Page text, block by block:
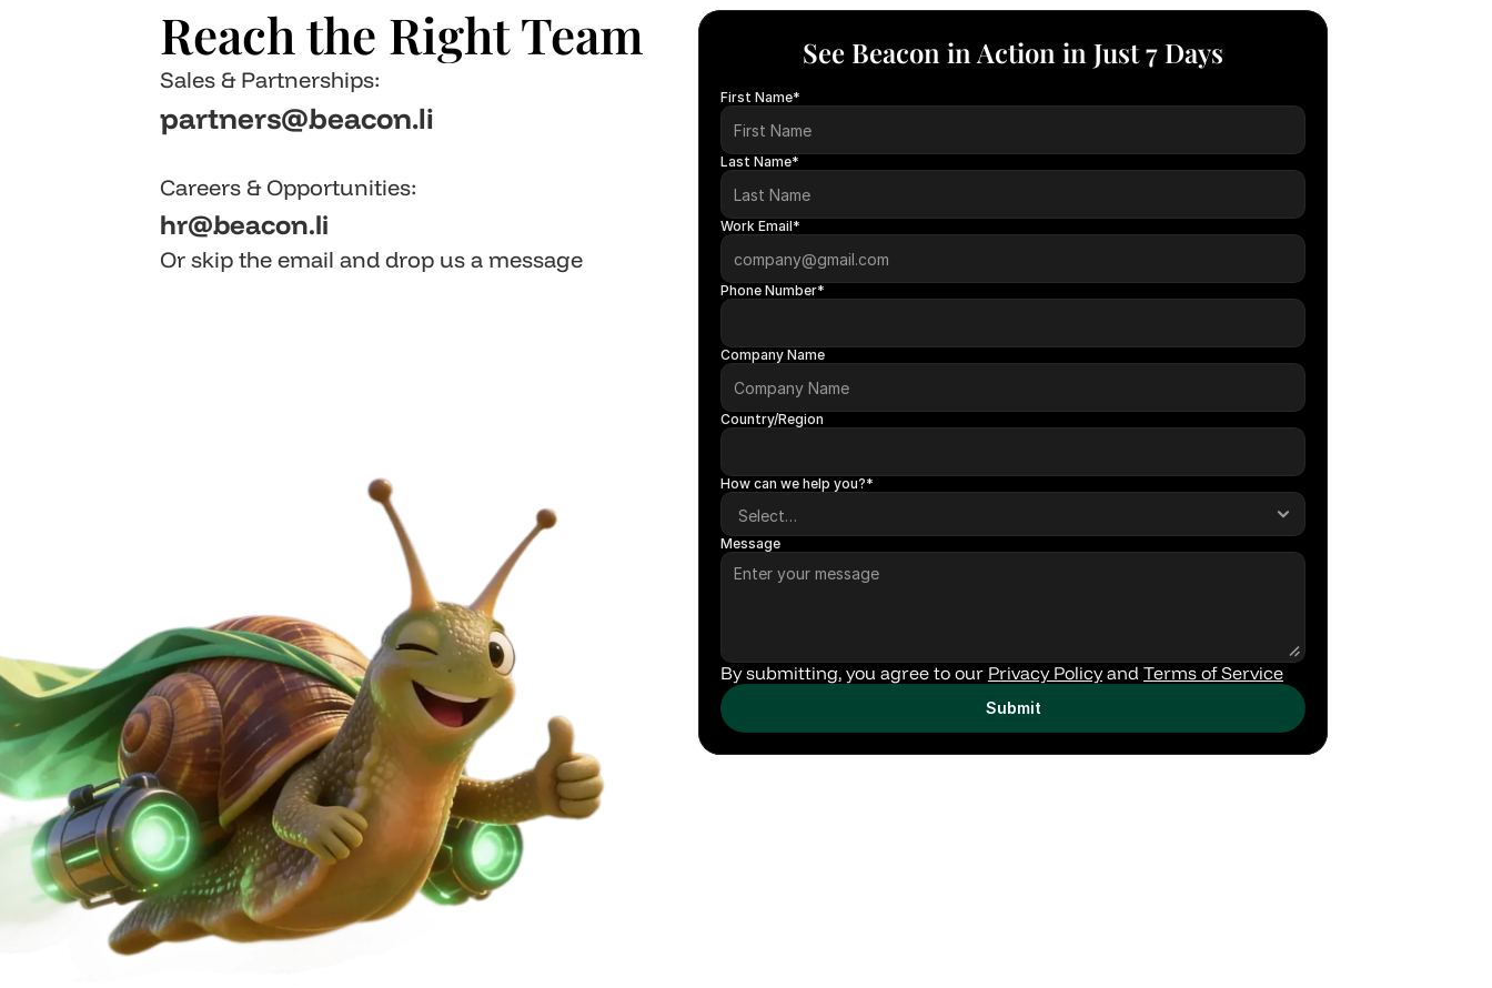
Reach the Right Team
Sales & Partnerships:
partners@beacon.li
Careers & Opportunities:
hr@beacon.li
Or skip the email and drop us a message
See Beacon in Action in Just 7 Days
First Name*
Last Name*
Work Email*
Phone Number*
Company Name
Country/Region
How can we help you?*
Message
By submitting, you agree to our Privacy Policy and Terms of Service
Submit